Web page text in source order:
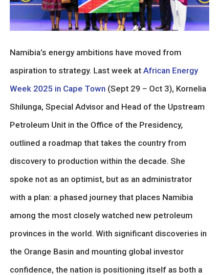
Namibia’s energy ambitions have moved from
aspiration to strategy. Last week at African Energy
Week 2025 in Cape Town (Sept 29 – Oct 3), Kornelia
Shilunga, Special Advisor and Head of the Upstream
Petroleum Unit in the Office of the Presidency,
outlined a roadmap that takes the country from
discovery to production within the decade. She
spoke not as an optimist, but as an administrator
with a plan: a phased journey that places Namibia
among the most closely watched new petroleum
provinces in the world. With significant discoveries in
the Orange Basin and mounting global investor
confidence, the nation is positioning itself as both a